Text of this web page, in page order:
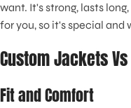
want. It's strong, lasts
for you, so it's special and
Custom Jackets
Fit and Comfort